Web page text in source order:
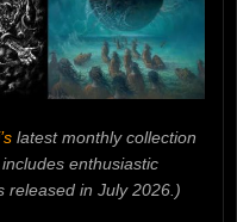
latest monthly collection
includes enthusiastic
released in July 2026.)